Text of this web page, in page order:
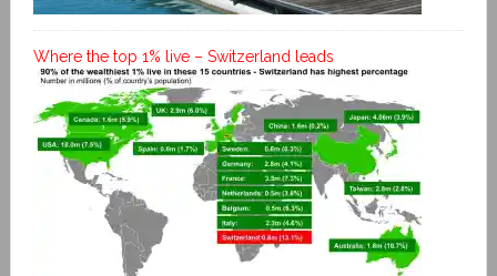
Where the top 1% live – Switzerland leads